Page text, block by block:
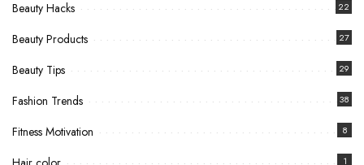
Beauty Hacks 22
Beauty Products 27
Beauty Tips 29
Fashion Trends 38
Fitness Motivation 8
1